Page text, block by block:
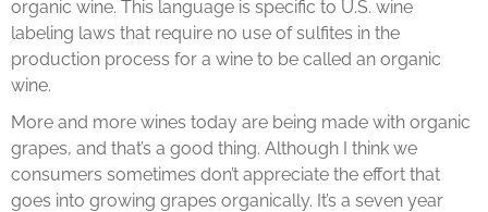
organic wine. This language is specific to U.S. wine
labeling laws that require no use of sulfites in the
production process for a wine to be called an organic
wine.
More and more wines today are being made with organic
grapes, and that’s a good thing. Although I think we
consumers sometimes don’t appreciate the effort that
goes into growing grapes organically. It’s a seven year